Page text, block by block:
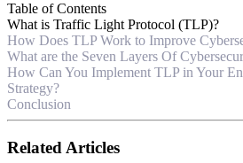
Table of Contents
What is Traffic Light Protocol (TLP)?
How Does TLP Work to Improve
What are the Seven Layers Of
How Can You Implement TLP in Your
Strategy?
Conclusion
Related Articles